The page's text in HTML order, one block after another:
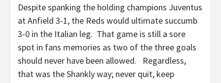
Despite spanking the holding champions Juventus
at Anfield 3-1, the Reds would ultimate succumb
3-0 in the Italian leg. That game is still a sore
spot in fans memories as two of the three goals
should never have been allowed. Regardless,
that was the Shankly way; never quit, keep